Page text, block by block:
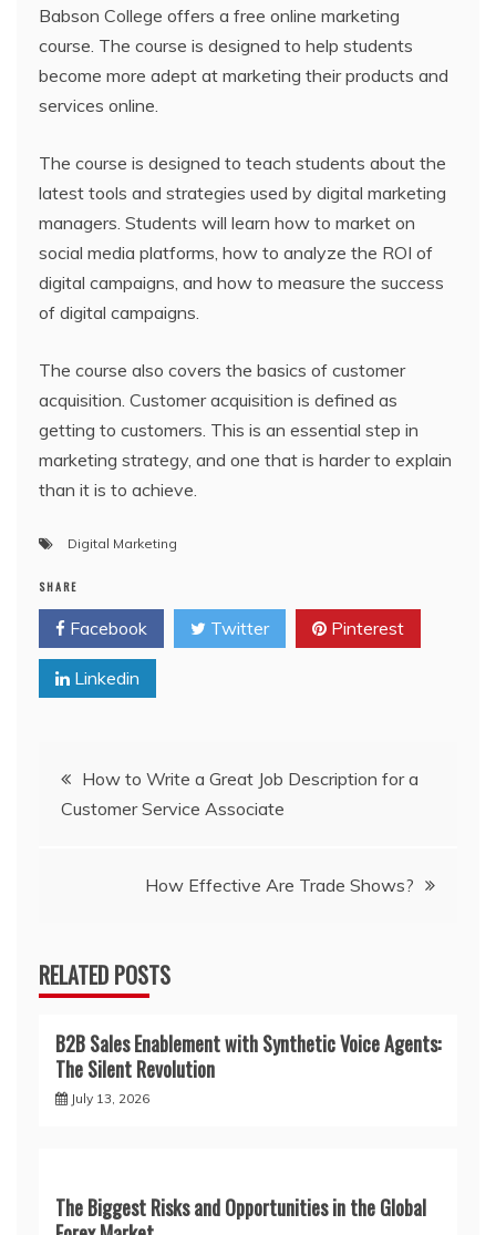
Babson College offers a free online marketing
course. The course is designed to help students
become more adept at marketing their products and
services online.
The course is designed to teach students about the
latest tools and strategies used by digital marketing
managers. Students will learn how to market on
social media platforms, how to analyze the ROI of
digital campaigns, and how to measure the success
of digital campaigns.
The course also covers the basics of customer
acquisition. Customer acquisition is defined as
getting to customers. This is an essential step in
marketing strategy, and one that is harder to explain
than it is to achieve.
Digital Marketing
SHARE
Facebook Twitter Pinterest
Linkedin
Post
navigation
How to Write a Great Job Description for a
Customer Service Associate
How Effective Are Trade Shows?
RELATED POSTS
B2B Sales Enablement with Synthetic Voice Agents:
The Silent Revolution
July 13, 2026
The Biggest Risks and Opportunities in the Global